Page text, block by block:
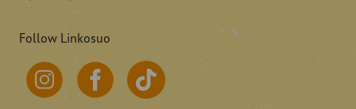
Follow Linkosuo